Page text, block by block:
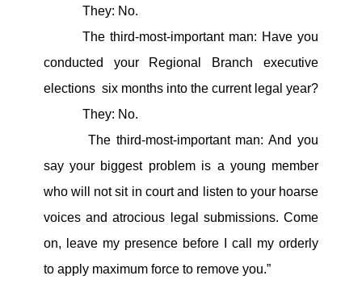
They: No.
The third-most-important man: Have you
conducted your Regional Branch executive
elections six months into the current legal year?
They: No.
The third-most-important man: And you
say your biggest problem is a young member
who will not sit in court and listen to your hoarse
voices and atrocious legal submissions. Come
on, leave my presence before I call my orderly
to apply maximum force to remove you.”